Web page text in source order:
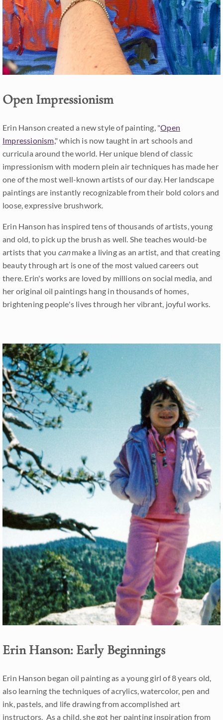
Open Impressionism
Erin Hanson created a new style of painting, "Open
Impressionism," which is now taught in art schools and
curricula around the world. Her unique blend of classic
impressionism with modern plein air techniques has made her
one of the most well-known artists of our day. Her landscape
paintings are instantly recognizable from their bold colors and
loose, expressive brushwork.
Erin Hanson has inspired tens of thousands of artists, young
and old, to pick up the brush as well. She teaches would-be
artists that you canmake a living as an artist, and that creating
beauty through art is one of the most valued careers out
there. Erin's works are loved by millions on social media, and
her original oil paintings hang in thousands of homes,
brightening people's lives through her vibrant, joyful works.
Erin Hanson: Early Beginnings
Erin Hanson began oil painting as a young girl of 8 years old,
also learning the techniques of acrylics, watercolor, pen and
ink, pastels, and life drawing from accomplished art
instructors. As a child, she got her painting inspiration from